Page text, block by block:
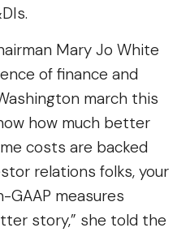
Mary Jo White
of finance and
march this
how much better
costs are backed
relations folks, your
GAAP measures
story,” she told the